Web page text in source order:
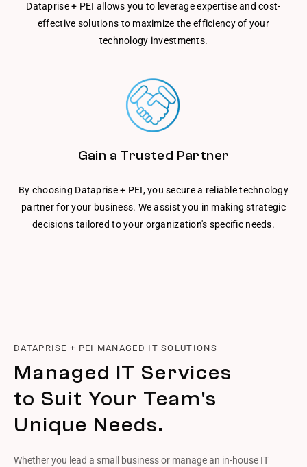
Dataprise + PEI allows you to leverage expertise and cost-
effective solutions to maximize the efficiency of your
technology investments.
Gain a Trusted Partner
By choosing Dataprise + PEI, you secure a reliable technology
partner for your business. We assist you in making strategic
decisions tailored to your organization's specific needs.
DATAPRISE + PEI MANAGED IT SOLUTIONS
Managed IT Services
to Suit Your Team's
Unique Needs.
Whether you lead a small business or manage an in-house IT